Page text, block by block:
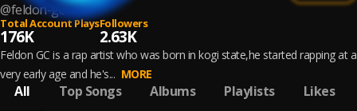
@feldon-gc
Total Account Plays
176K
Followers
2.63K
Feldon GC is a rap artist who was born in kogi state,he started rapping at a
very early age and he's... MORE
All Top Songs Albums Playlists Likes